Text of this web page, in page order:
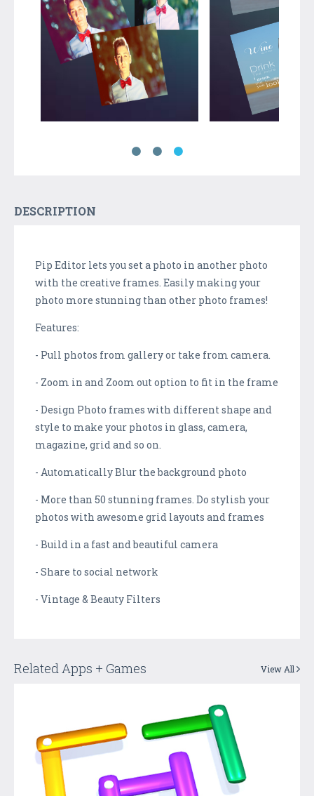
DESCRIPTION
Pip Editor lets you set a photo in another photo
with the creative frames. Easily making your
photo more stunning than other photo frames!
Features:
- Pull photos from gallery or take from camera.
- Zoom in and Zoom out option to fit in the frame
- Design Photo frames with different shape and
style to make your photos in glass, camera,
magazine, grid and so on.
- Automatically Blur the background photo
- More than 50 stunning frames. Do stylish your
photos with awesome grid layouts and frames
- Build in a fast and beautiful camera
- Share to social network
- Vintage & Beauty Filters
Related Apps + Games View All